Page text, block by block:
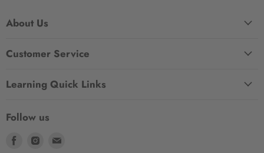
About Us
Customer Service
Learning Quick Links
Follow us
Find
Find